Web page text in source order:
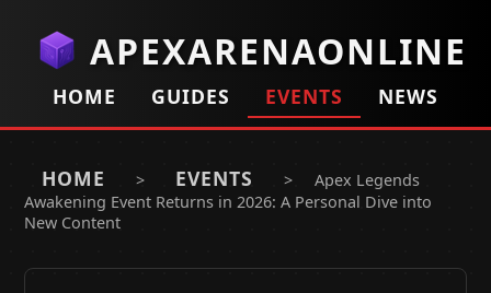
APEXARENAONLINE
HOME GUIDES EVENTS NEWS
HOME > EVENTS >
Apex Legends
Awakening Event Returns in 2026: A Personal Dive into
New Content